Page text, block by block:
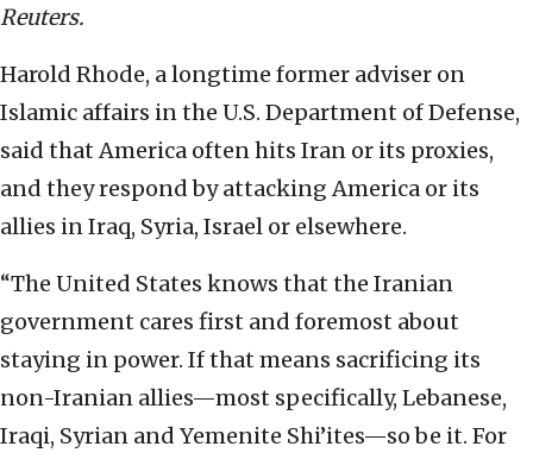
Reuters.
Harold Rhode, a longtime former adviser on
Islamic affairs in the U.S. Department of Defense,
said that America often hits Iran or its proxies,
and they respond by attacking America or its
allies in Iraq, Syria, Israel or elsewhere.
“The United States knows that the Iranian
government cares first and foremost about
staying in power. If that means sacrificing its
non-Iranian allies—most specifically, Lebanese,
Iraqi, Syrian and Yemenite Shi’ites—so be it. For